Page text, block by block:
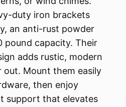
duty iron brackets
an anti-rust powder
pound capacity. Their
adds rustic, modern
out. Mount them easily
then enjoy
support that elevates